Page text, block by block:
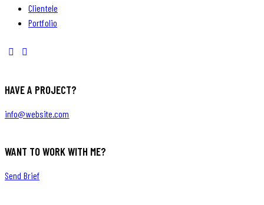
Clientele
Portfolio
HAVE A PROJECT?
info@website.com
WANT TO WORK WITH ME?
Send Brief